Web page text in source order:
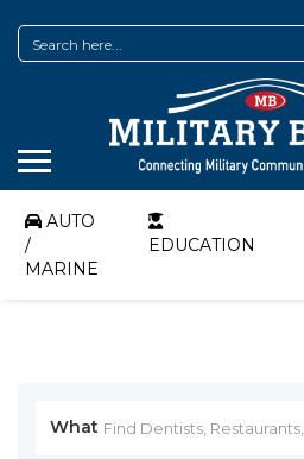
AUTO
/
MARINE
EDUCATION
What